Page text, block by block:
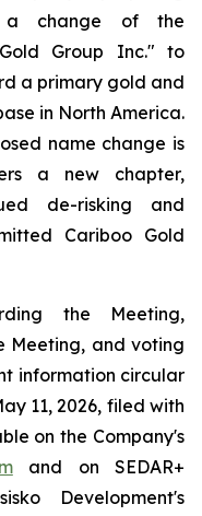
a change of the
Group Inc." to
a primary gold and
in North America.
name change is
a new chapter,
de-risking and
Cariboo Gold
the Meeting,
Meeting, and voting
information circular
11, 2026, filed with
on the Company's
and on SEDAR+
Development's